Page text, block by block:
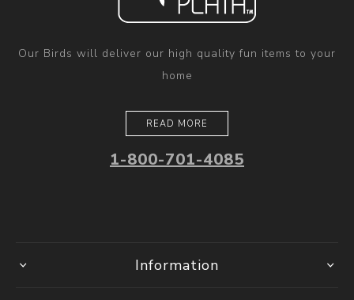
Our Birds will deliver our high quality fun items to your
home
READ MORE
1-800-701-4085
Information